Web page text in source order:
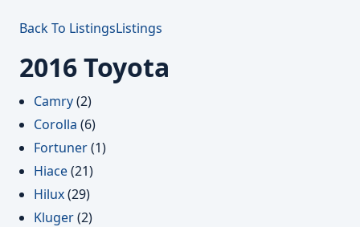
Back To ListingsListings
2016 Toyota
Camry(2)
Corolla (6)
Fortuner(1)
Hiace(21)
Hilux(29)
Kluger(2)